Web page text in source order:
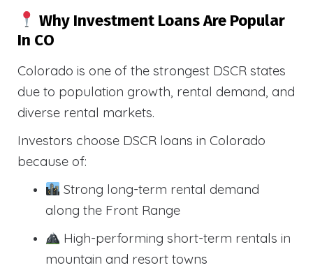
Why Investment Loans Are Popular
In CO
Colorado is one of the strongest DSCR states
due to population growth, rental demand, and
diverse rental markets.
Investors choose DSCR loans in Colorado
because of:
Strong long-term rental demand
along the Front Range
High-performing short-term rentals in
mountain and resort towns